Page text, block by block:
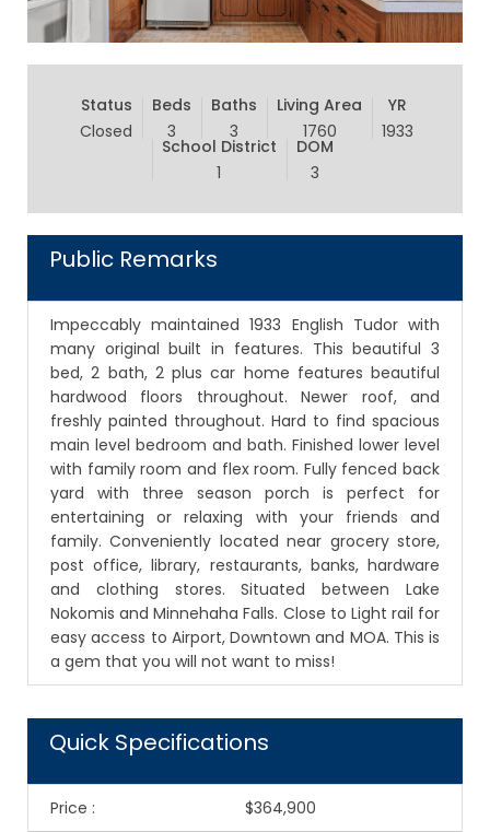
Status
Closed
Beds
3
Baths
3
Living Area
1760
YR
1933
School District
1
DOM
3
Public Remarks
Impeccably maintained 1933 English Tudor with
many original built in features. This beautiful 3
bed, 2 bath, 2 plus car home features beautiful
hardwood floors throughout. Newer roof, and
freshly painted throughout. Hard to find spacious
main level bedroom and bath. Finished lower level
with family room and flex room. Fully fenced back
yard with three season porch is perfect for
entertaining or relaxing with your friends and
family. Conveniently located near grocery store,
post office, library, restaurants, banks, hardware
and clothing stores. Situated between Lake
Nokomis and Minnehaha Falls. Close to Light rail for
easy access to Airport, Downtown and MOA. This is
a gem that you will not want to miss!
Quick Specifications
Price : $364,900